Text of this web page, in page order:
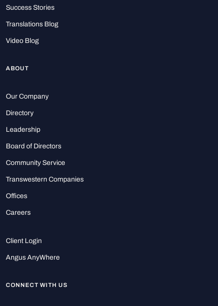
Success Stories
Translations Blog
Video Blog
ABOUT
Our Company
Directory
Leadership
Board of Directors
Community Service
Transwestern Companies
Offices
Careers
Client Login
Angus AnyWhere
CONNECT WITH US